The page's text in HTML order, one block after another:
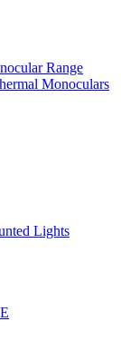
Range
Monoculars
Lights